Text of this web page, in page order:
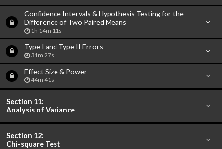
Confidence Intervals & Hypothesis Testing for the
Difference of Two Paired Means
1h 14m 11s
Type I and Type II Errors
31m 27s
Effect Size & Power
44m 41s
Section 11:
Analysis of Variance
Section 12:
Chi-square Test